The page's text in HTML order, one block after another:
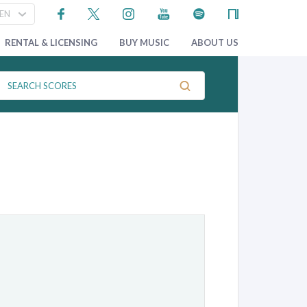
RENTAL & LICENSING BUY MUSIC ABOUT US